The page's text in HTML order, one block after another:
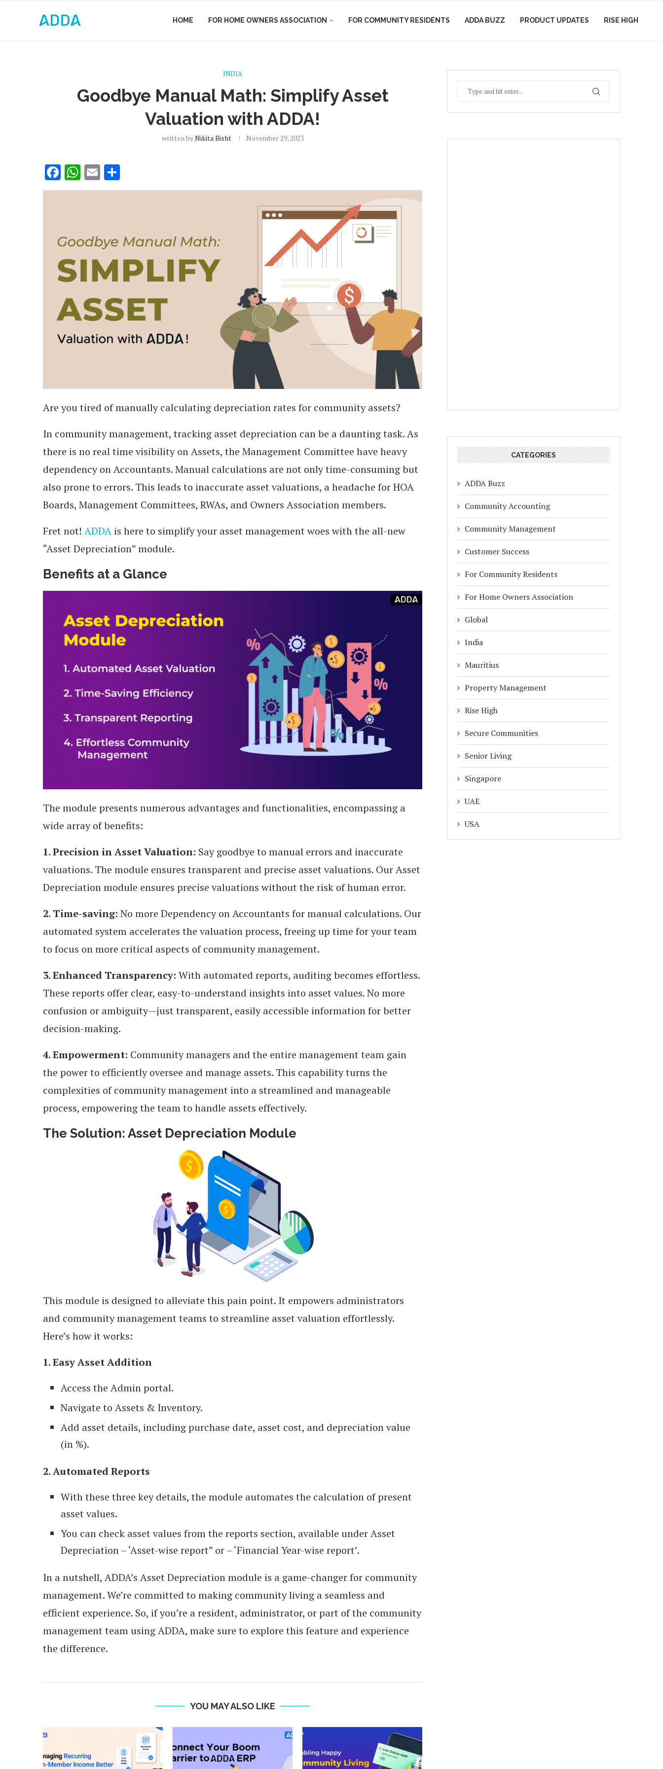
HOME FOR HOME OWNERS ASSOCIATION FOR COMMUNITY RESIDENTS ADDA BUZZ PRODUCT UPDATES RISE HIGH
INDIA
Goodbye Manual Math: Simplify Asset
Valuation with ADDA!
written byNikita Bisht November 29, 2023
Facebook
WhatsApp
Email
Are you tired of manually calculating depreciation rates for community assets?
In community management, tracking asset depreciation can be a daunting task. As
there is no real time visibility on Assets, the Management Committee have heavy
dependency on Accountants. Manual calculations are not only time-consuming but
also prone to errors. This leads to inaccurate asset valuations, a headache for HOA
Boards, Management Committees, RWAs, and Owners Association members.
Fret not! ADDA is here to simplify your asset management woes with the all-new
“Asset Depreciation” module.
Benefits at a Glance
The module presents numerous advantages and functionalities, encompassing a
wide array of benefits:
1. Precision in Asset Valuation: Say goodbye to manual errors and inaccurate
valuations. The module ensures transparent and precise asset valuations. Our Asset
Depreciation module ensures precise valuations without the risk of human error.
2. Time-saving: No more Dependency on Accountants for manual calculations. Our
automated system accelerates the valuation process, freeing up time for your team
to focus on more critical aspects of community management.
3. Enhanced Transparency: With automated reports, auditing becomes effortless.
These reports offer clear, easy-to-understand insights into asset values. No more
confusion or ambiguity—just transparent, easily accessible information for better
decision-making.
4. Empowerment: Community managers and the entire management team gain
the power to efficiently oversee and manage assets. This capability turns the
complexities of community management into a streamlined and manageable
process, empowering the team to handle assets effectively.
The Solution: Asset Depreciation Module
This module is designed to alleviate this pain point. It empowers administrators
and community management teams to streamline asset valuation effortlessly.
Here’s how it works:
1. Easy Asset Addition
Access the Admin portal.
Navigate to Assets & Inventory.
Add asset details, including purchase date, asset cost, and depreciation value
(in %).
2. Automated Reports
With these three key details, the module automates the calculation of present
asset values.
You can check asset values from the reports section, available under Asset
Depreciation – ‘Asset-wise report” or – ‘Financial Year-wise report’.
In a nutshell, ADDA’s Asset Depreciation module is a game-changer for community
management. We’re committed to making community living a seamless and
efficient experience. So, if you’re a resident, administrator, or part of the community
management team using ADDA, make sure to explore this feature and experience
the difference.
YOU MAY ALSO LIKE
CATEGORIES
ADDA Buzz
Community Accounting
Community Management
Customer Success
For Community Residents
For Home Owners Association
Global
India
Mauritius
Property Management
Rise High
Secure Communities
Senior Living
Singapore
UAE
USA